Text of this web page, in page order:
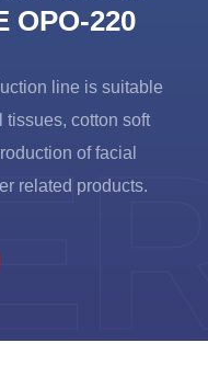
OPO-220
line is suitable
tissues, cotton soft
of facial
related products.